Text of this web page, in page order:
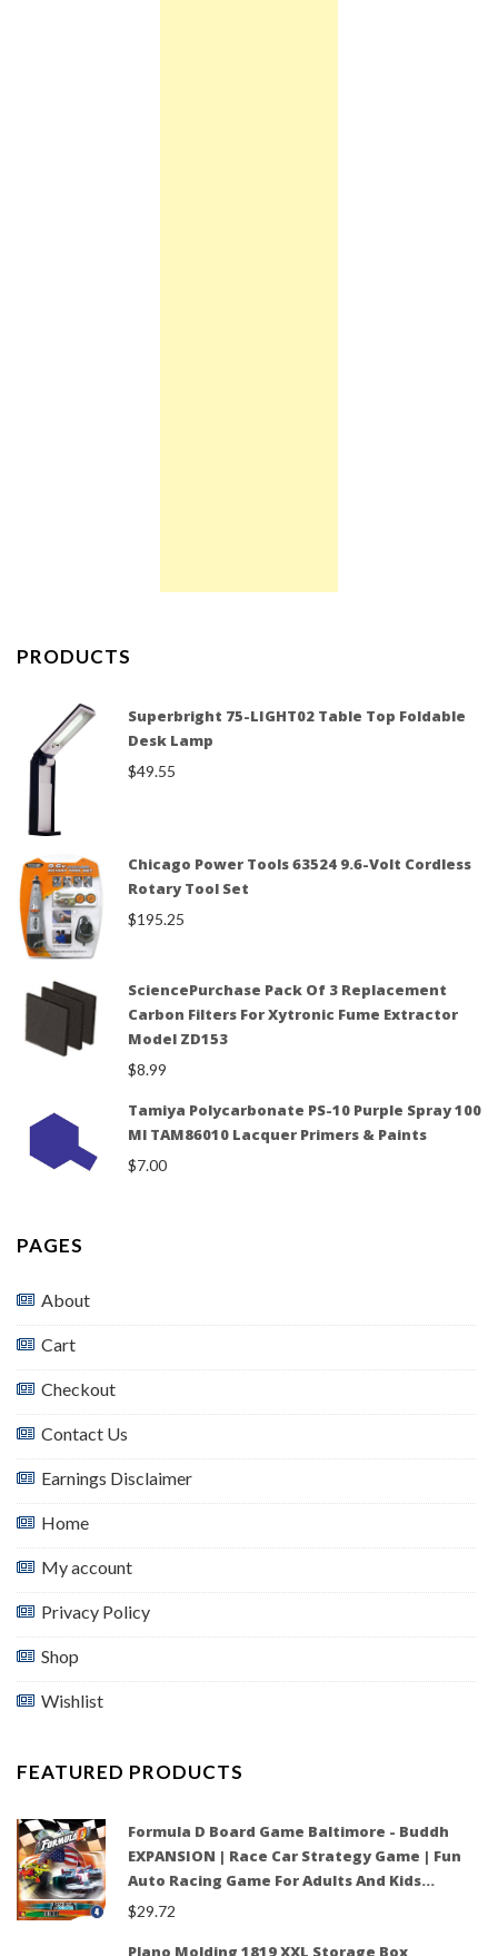
PRODUCTS
Superbright 75-LIGHT02 Table Top Foldable
Desk Lamp
$49.55
Chicago Power Tools 63524 9.6-Volt Cordless
Rotary Tool Set
$195.25
SciencePurchase Pack Of 3 Replacement
Carbon Filters For Xytronic Fume Extractor
Model ZD153
$8.99
Tamiya Polycarbonate PS-10 Purple Spray 100
Ml TAM86010 Lacquer Primers & Paints
$7.00
PAGES
About
Cart
Checkout
Contact Us
Earnings Disclaimer
Home
My account
Privacy Policy
Shop
Wishlist
FEATURED PRODUCTS
Formula D Board Game Baltimore - Buddh
EXPANSION | Race Car Strategy Game | Fun
Auto Racing Game For Adults And Kids…
$29.72